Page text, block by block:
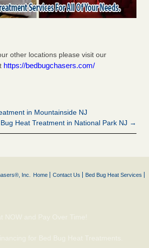
other locations please visit our
https://bedbugchasers.com/
in Mountainside NJ
Heat Treatment in National Park NJ →
Inc. Home Contact Us Bed Bug Heat Services